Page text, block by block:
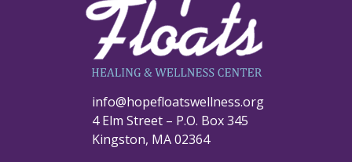
info@hopefloatswellness.org
4 Elm Street – P.O. Box 345
Kingston, MA 02364